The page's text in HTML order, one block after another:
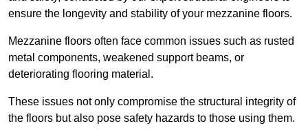
ensure the longevity and stability of your mezzanine floors.
Mezzanine floors often face common issues such as rusted
metal components, weakened support beams, or
deteriorating flooring material.
These issues not only compromise the structural integrity of
the floors but also pose safety hazards to those using them.